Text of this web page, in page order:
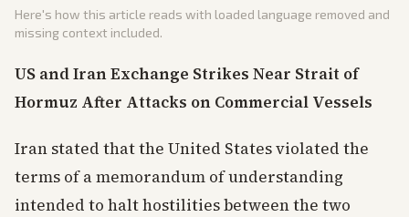
Here's how this article reads with loaded language removed and
missing context included.
US and Iran Exchange Strikes Near Strait of
Hormuz After Attacks on Commercial Vessels
Iran stated that the United States violated the
terms of a memorandum of understanding
intended to halt hostilities between the two